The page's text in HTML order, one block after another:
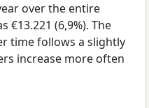
over the entire
€13.221 (6,9%). The
time follows a slightly
increase more often